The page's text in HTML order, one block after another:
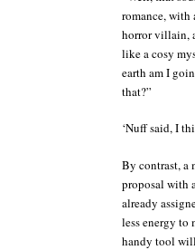
romance,
horror villain,
like a cosy
earth am I
that?”
‘Nuff said, I
By contrast, a
proposal with
already
less energy to
handy tool